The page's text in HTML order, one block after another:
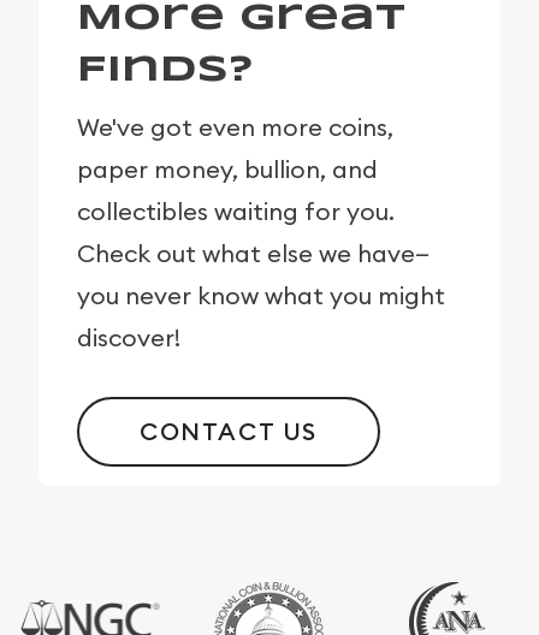
More Great
Finds?
We've got even more coins,
paper money, bullion, and
collectibles waiting for you.
Check out what else we have—
you never know what you might
discover!
CONTACT US